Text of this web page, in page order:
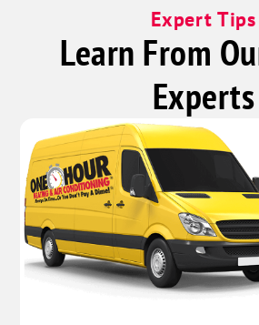
Expert Tips
Learn From
Experts